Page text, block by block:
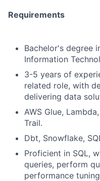
Requirements
Bachelor's degree
Information
3-5 years of
related role, with
delivering data
AWS Glue,
Trail.
Dbt, Snowflake,
Proficient in SQL,
queries, perform
performance